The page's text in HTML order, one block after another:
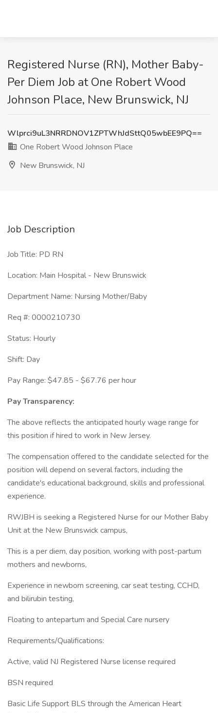
Registered Nurse (RN), Mother Baby-
Per Diem Job at One Robert Wood
Johnson Place, New Brunswick, NJ
Wlprci9uL3NRRDNOV1ZPTWhJdSttQ05wbEE9PQ==
One Robert Wood Johnson Place
New Brunswick, NJ
Job Description
Job Title: PD RN
Location: Main Hospital - New Brunswick
Department Name: Nursing Mother/Baby
Req #: 0000210730
Status: Hourly
Shift: Day
Pay Range: $47.85 - $67.76 per hour
Pay Transparency:
The above reflects the anticipated hourly wage range for
this position if hired to work in New Jersey.
The compensation offered to the candidate selected for the
position will depend on several factors, including the
candidate's educational background, skills and professional
experience.
RWJBH is seeking a Registered Nurse for our Mother Baby
Unit at the New Brunswick campus,
This is a per diem, day position, working with post-partum
mothers and newborns,
Experience in newborn screening, car seat testing, CCHD,
and bilirubin testing,
Floating to antepartum and Special Care nursery
Requirements/Qualifications:
Active, valid NJ Registered Nurse license required
BSN required
Basic Life Support BLS through the American Heart